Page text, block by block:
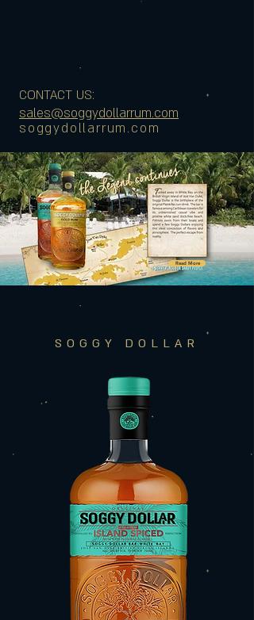
CONTACT US:
sales@soggydollarrum.com
soggydollarrum.com
Read More
SOGGY DOLLAR